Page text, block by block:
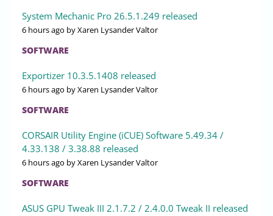
System Mechanic Pro 26.5.1.249 released
6 hours ago by Xaren Lysander Valtor
SOFTWARE
Exportizer 10.3.5.1408 released
6 hours ago by Xaren Lysander Valtor
SOFTWARE
CORSAIR Utility Engine (iCUE) Software 5.49.34 /
4.33.138 / 3.38.88 released
6 hours ago by Xaren Lysander Valtor
SOFTWARE
ASUS GPU Tweak III 2.1.7.2 / 2.4.0.0 Tweak II released